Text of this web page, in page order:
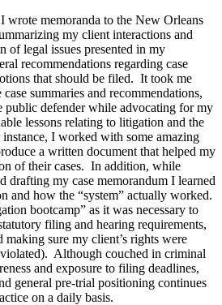
memoranda to the New Orleans
my client interactions and
of legal issues presented in my
recommendations regarding case
that should be filed. It took me
summaries and recommendations,
public defender while advocating for my
lessons relating to litigation and the
I worked with some amazing
a written document that helped my
of their cases. In addition, while
drafting my case memorandum I learned
and how the “system” actually worked.
bootcamp” as it was necessary to
filing and hearing requirements,
sure my client’s rights were
Although couched in criminal
and exposure to filing deadlines,
general pre-trial positioning continues
on a daily basis.